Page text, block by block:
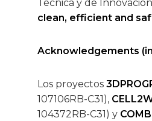
Técnica y de
clean, efficient and
Acknowledgements
Los proyectos
107106RB-C31),
104372RB-C31) y